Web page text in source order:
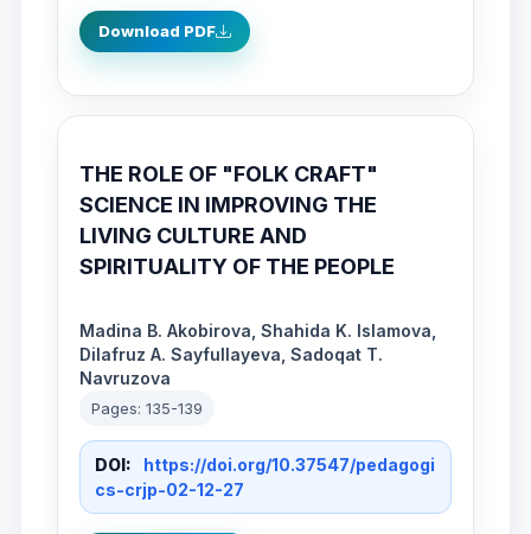
Download PDF
THE ROLE OF "FOLK CRAFT"
SCIENCE IN IMPROVING THE
LIVING CULTURE AND
SPIRITUALITY OF THE PEOPLE
Madina B. Akobirova, Shahida K. Islamova,
Dilafruz A. Sayfullayeva, Sadoqat T.
Navruzova
Pages: 135-139
DOI:
https://doi.org/10.37547/pedagogi
cs-crjp-02-12-27